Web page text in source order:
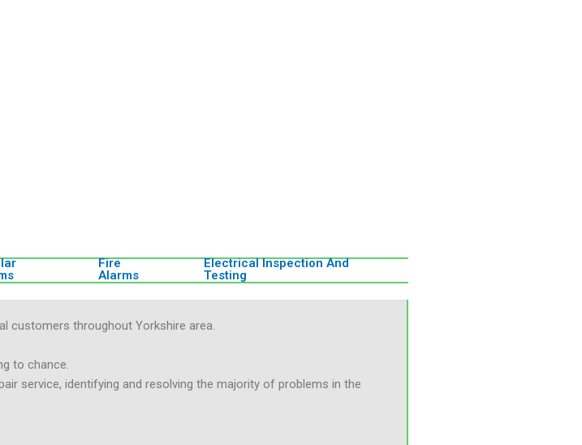
Fire
Alarms
Electrical Inspection And
Testing
customers throughout Yorkshire area.
to chance.
service, identifying and resolving the majority of problems in the